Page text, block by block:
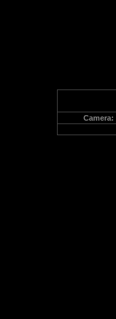
Camera: